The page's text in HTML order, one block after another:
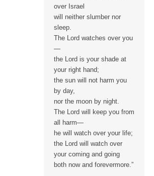
over Israel
will neither slumber nor
sleep.
The Lord watches over you
—
the Lord is your shade at
your right hand;
the sun will not harm you
by day,
nor the moon by night.
The Lord will keep you from
all harm—
he will watch over your life;
the Lord will watch over
your coming and going
both now and forevermore.”